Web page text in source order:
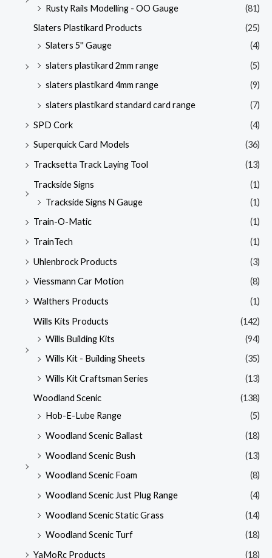
Rusty Rails Modelling - OO Gauge
(81)
Slaters Plastikard Products
(25)
Slaters 5'' Gauge
(4)
slaters plastikard 2mm range
(5)
slaters plastikard 4mm range
(9)
slaters plastikard standard card range
(7)
SPD Cork
(4)
Superquick Card Models
(36)
Tracksetta Track Laying Tool
(13)
Trackside Signs
(1)
Trackside Signs N Gauge
(1)
Train-O-Matic
(1)
TrainTech
(1)
Uhlenbrock Products
(3)
Viessmann Car Motion
(8)
Walthers Products
(1)
Wills Kits Products
(142)
Wills Building Kits
(94)
Wills Kit - Building Sheets
(35)
Wills Kit Craftsman Series
(13)
Woodland Scenic
(138)
Hob-E-Lube Range
(5)
Woodland Scenic Ballast
(18)
Woodland Scenic Bush
(13)
Woodland Scenic Foam
(8)
Woodland Scenic Just Plug Range
(4)
Woodland Scenic Static Grass
(14)
Woodland Scenic Turf
(18)
YaMoRc Products
(18)